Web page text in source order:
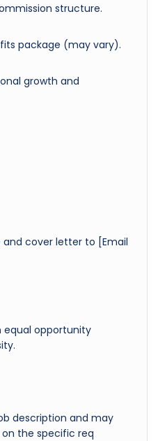
structure.
package (may vary).
growth and
cover letter to [Email
equal opportunity
description and may
the specific req